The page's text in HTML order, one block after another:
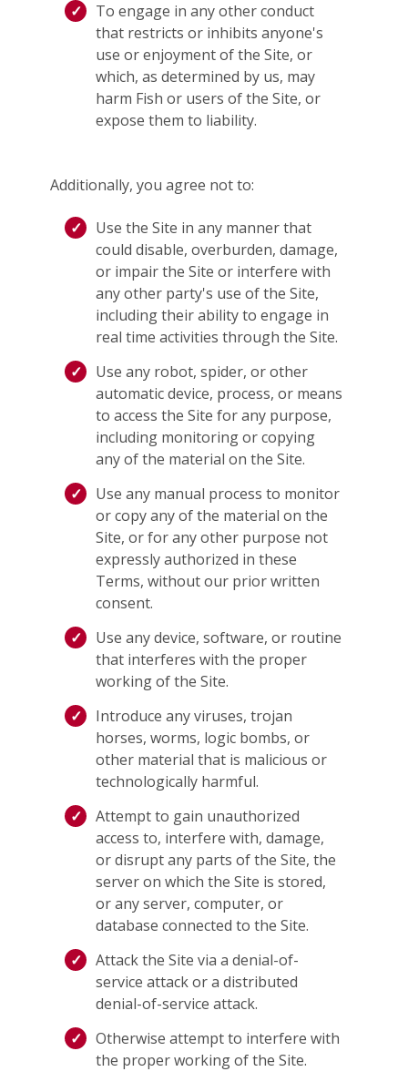
To engage in any other conduct
that restricts or inhibits anyone's
use or enjoyment of the Site, or
which, as determined by us, may
harm Fish or users of the Site, or
expose them to liability.
Additionally, you agree not to:
Use the Site in any manner that
could disable, overburden, damage,
or impair the Site or interfere with
any other party's use of the Site,
including their ability to engage in
real time activities through the Site.
Use any robot, spider, or other
automatic device, process, or means
to access the Site for any purpose,
including monitoring or copying
any of the material on the Site.
Use any manual process to monitor
or copy any of the material on the
Site, or for any other purpose not
expressly authorized in these
Terms, without our prior written
consent.
Use any device, software, or routine
that interferes with the proper
working of the Site.
Introduce any viruses, trojan
horses, worms, logic bombs, or
other material that is malicious or
technologically harmful.
Attempt to gain unauthorized
access to, interfere with, damage,
or disrupt any parts of the Site, the
server on which the Site is stored,
or any server, computer, or
database connected to the Site.
Attack the Site via a denial-of-
service attack or a distributed
denial-of-service attack.
Otherwise attempt to interfere with
the proper working of the Site.